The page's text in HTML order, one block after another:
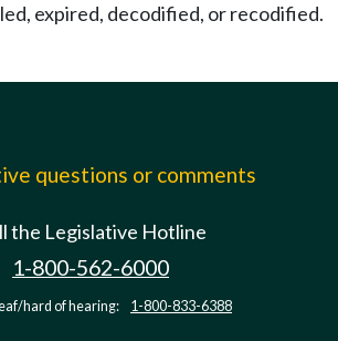
expired, decodified, or recodified.
questions or comments
the Legislative Hotline
1-800-562-6000
hard of hearing: 1-800-833-6388